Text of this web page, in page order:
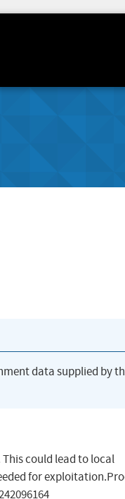
data supplied by
could lead to local
for